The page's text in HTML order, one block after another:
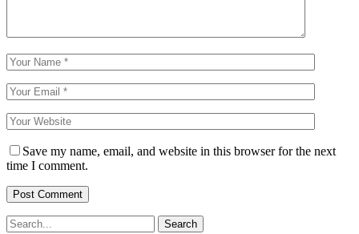
Save my name, email, and website in this browser for the next
time I comment.